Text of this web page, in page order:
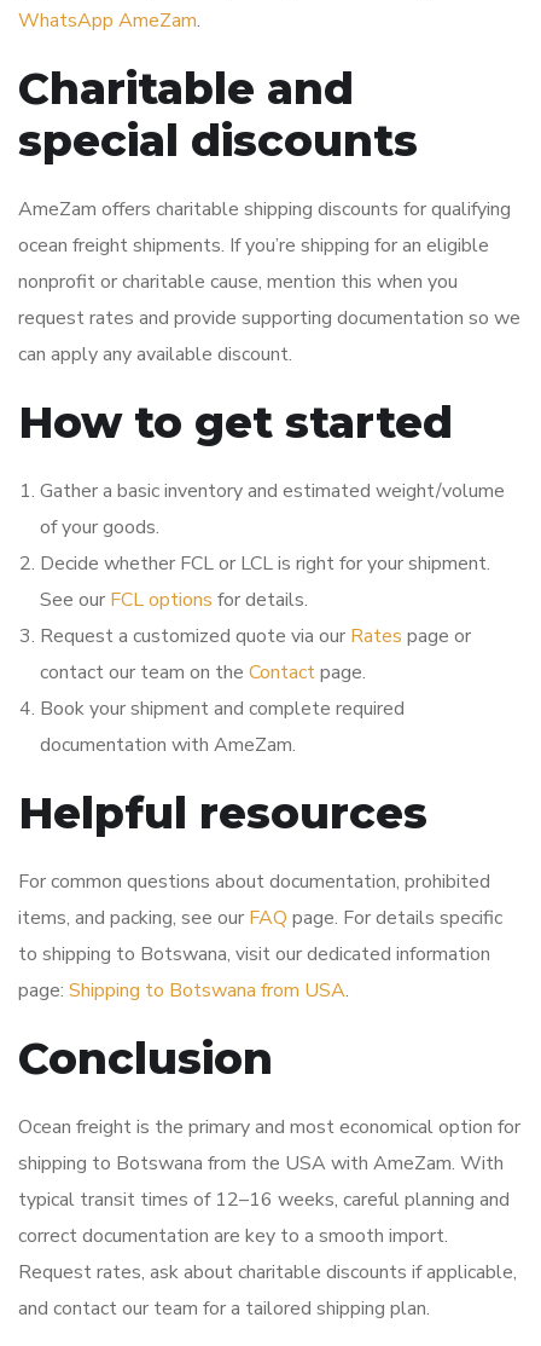
WhatsApp AmeZam.
Charitable and
special discounts
AmeZam offers charitable shipping discounts for qualifying
ocean freight shipments. If you’re shipping for an eligible
nonprofit or charitable cause, mention this when you
request rates and provide supporting documentation so we
can apply any available discount.
How to get started
Gather a basic inventory and estimated weight/volume
of your goods.
Decide whether FCL or LCL is right for your shipment.
See our FCL options for details.
Request a customized quote via our Rates page or
contact our team on the Contactpage.
Book your shipment and complete required
documentation with AmeZam.
Helpful resources
For common questions about documentation, prohibited
items, and packing, see our FAQ page. For details specific
to shipping to Botswana, visit our dedicated information
page: Shipping to Botswana from USA.
Conclusion
Ocean freight is the primary and most economical option for
shipping to Botswana from the USA with AmeZam. With
typical transit times of 12–16 weeks, careful planning and
correct documentation are key to a smooth import.
Request rates, ask about charitable discounts if applicable,
and contact our team for a tailored shipping plan.